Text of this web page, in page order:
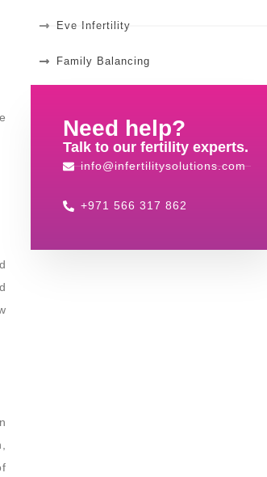
Eve Infertility
Family Balancing
Need help?
Talk to our fertility experts.
info@infertilitysolutions.com
+971 566 317 862